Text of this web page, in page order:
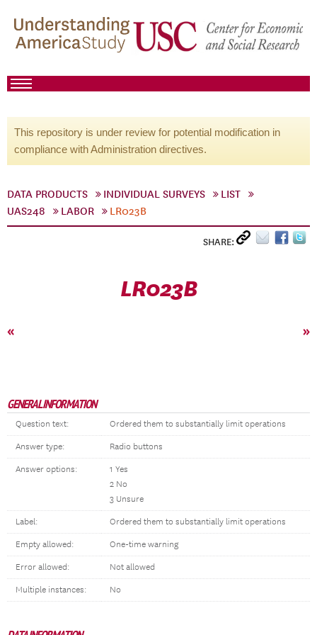
This repository is under review for potential modification in
compliance with Administration directives.
DATA PRODUCTS INDIVIDUAL SURVEYS
LIST
UAS248
LABOR LR023B
SHARE:
LR023B
« »
GENERAL INFORMATION
Question text: Ordered them to substantially limit operations
Answer type: Radio buttons
Answer options:
1 Yes
2 No
3 Unsure
Label: Ordered them to substantially limit operations
Empty allowed: One-time warning
Error allowed: Not allowed
Multiple instances: No